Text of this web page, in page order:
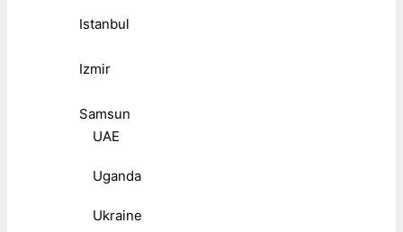
Istanbul
Izmir
Samsun
UAE
Uganda
Ukraine